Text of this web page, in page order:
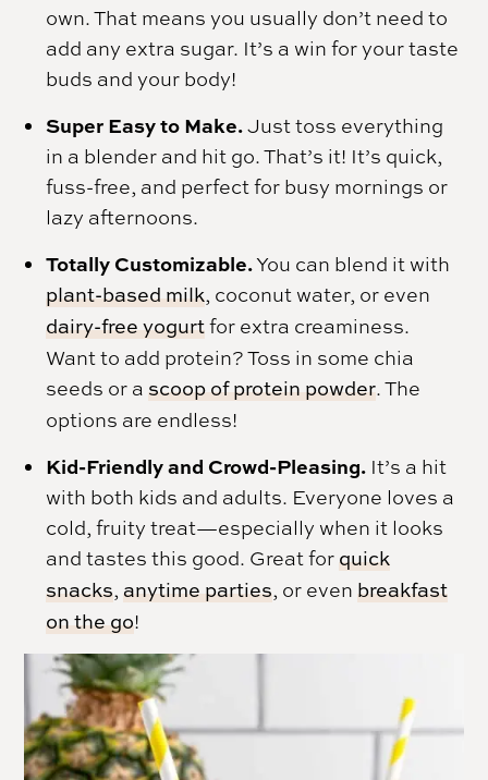
own. That means you usually don’t need to
add any extra sugar. It’s a win for your taste
buds and your body!
Super Easy to Make.Just toss everything
in a blender and hit go. That’s it! It’s quick,
fuss-free, and perfect for busy mornings or
lazy afternoons.
Totally Customizable.You can blend it with
plant-based milk, coconut water, or even
dairy-free yogurtfor extra creaminess.
Want to add protein? Toss in some chia
seeds or ascoop of protein powder. The
options are endless!
Kid-Friendly and Crowd-Pleasing. It’s a hit
with both kids and adults. Everyone loves a
cold, fruity treat—especially when it looks
and tastes this good. Great for quick
snacks,anytime parties, or even breakfast
on the go!